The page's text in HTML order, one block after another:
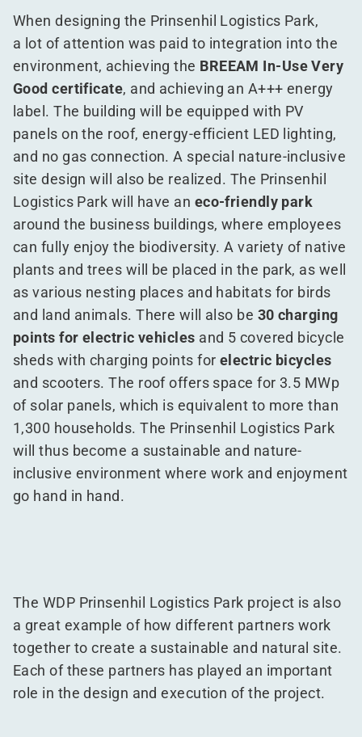
When designing the Prinsenhil Logistics Park,
a lot of attention was paid to integration into the
environment, achieving the BREEAM In-Use Very
Good certificate, and achieving an A+++ energy
label. The building will be equipped with PV
panels on the roof, energy-efficient LED lighting,
and no gas connection. A special nature-inclusive
site design will also be realized. The Prinsenhil
Logistics Park will have an eco-friendly park
around the business buildings, where employees
can fully enjoy the biodiversity. A variety of native
plants and trees will be placed in the park, as well
as various nesting places and habitats for birds
and land animals. There will also be 30 charging
points for electric vehicles and 5 covered bicycle
sheds with charging points for electric bicycles
and scooters. The roof offers space for 3.5 MWp
of solar panels, which is equivalent to more than
1,300 households. The Prinsenhil Logistics Park
will thus become a sustainable and nature-
inclusive environment where work and enjoyment
go hand in hand.
The WDP Prinsenhil Logistics Park project is also
a great example of how different partners work
together to create a sustainable and natural site.
Each of these partners has played an important
role in the design and execution of the project.